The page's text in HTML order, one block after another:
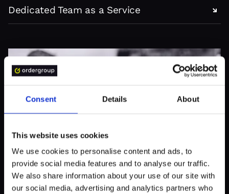
Consent Details About
This website uses cookies
We use cookies to personalise content and ads, to
provide social media features and to analyse our traffic.
We also share information about your use of our site with
our social media, advertising and analytics partners who
Dedicated Team as a Service